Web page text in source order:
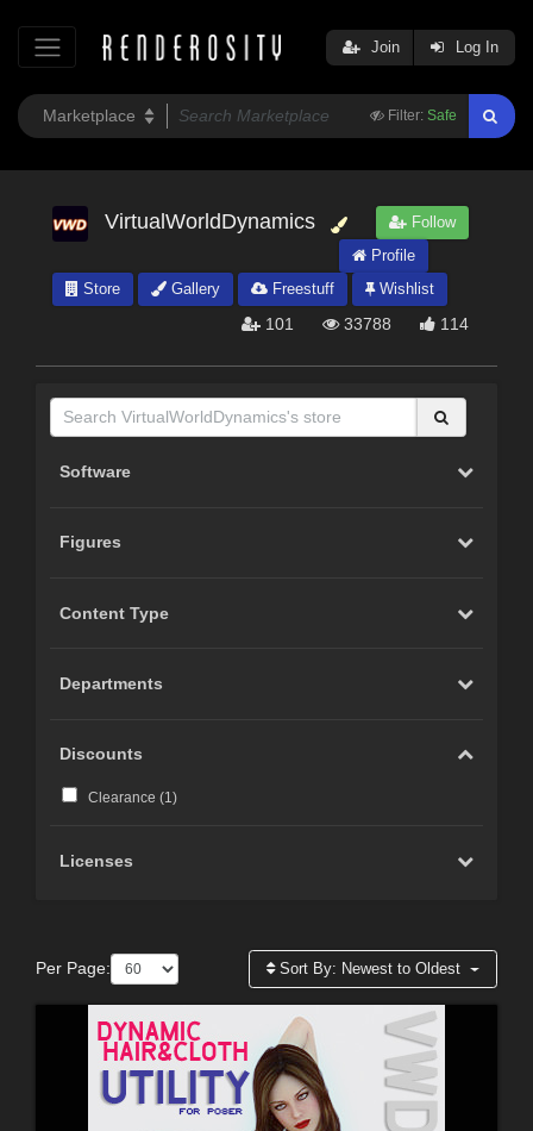
Filter: Safe
Join Log In
VirtualWorldDynamics
Follow
Profile
Store
Gallery Freestuff Wishlist
101 33788 114
Software
Figures
Content Type
Departments
Discounts
Clearance (1)
Licenses
Per Page: Sort By: Newest to Oldest